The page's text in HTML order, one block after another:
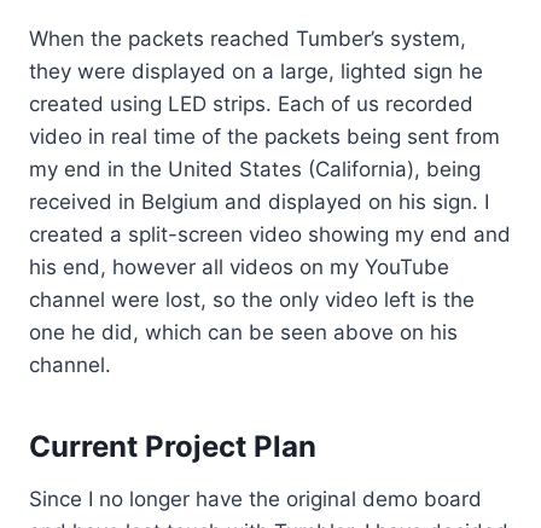
When the packets reached Tumber’s system,
they were displayed on a large, lighted sign he
created using LED strips. Each of us recorded
video in real time of the packets being sent from
my end in the United States (California), being
received in Belgium and displayed on his sign. I
created a split-screen video showing my end and
his end, however all videos on my YouTube
channel were lost, so the only video left is the
one he did, which can be seen above on his
channel.
Current Project Plan
Since I no longer have the original demo board